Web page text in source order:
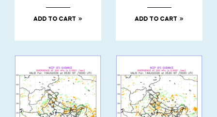
ADD TO CART ADD TO CART